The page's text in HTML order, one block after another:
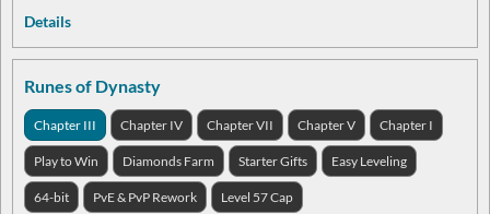
Details
Runes of Dynasty
Chapter III Chapter IV Chapter VII Chapter V Chapter I
Play to Win Diamonds Farm Starter Gifts Easy Leveling
64-bit PvE & PvP Rework Level 57 Cap